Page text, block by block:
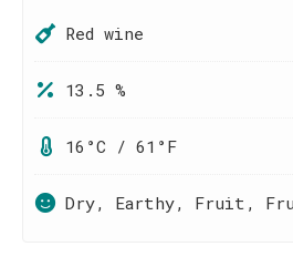
Red wine
13.5 %
16°C / 61°F
Dry, Earthy, Fruit,